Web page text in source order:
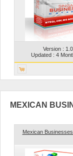
Version :
Updated : 4
MEXICAN
Mexican